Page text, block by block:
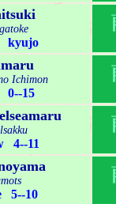
kyujo
Ichimon
0--15
4--11
5--10